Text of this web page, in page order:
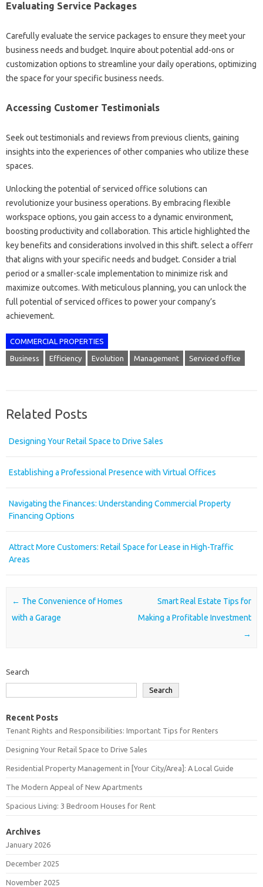
Evaluating Service Packages
Carefully evaluate the service packages to ensure they meet your
business needs and budget. Inquire about potential add-ons or
customization options to streamline your daily operations, optimizing
the space for your specific business needs.
Accessing Customer Testimonials
Seek out testimonials and reviews from previous clients, gaining
insights into the experiences of other companies who utilize these
spaces.
Unlocking the potential of serviced office solutions can
revolutionize your business operations. By embracing flexible
workspace options, you gain access to a dynamic environment,
boosting productivity and collaboration. This article highlighted the
key benefits and considerations involved in this shift. select a offerr
that aligns with your specific needs and budget. Consider a trial
period or a smaller-scale implementation to minimize risk and
maximize outcomes. With meticulous planning, you can unlock the
full potential of serviced offices to power your company’s
achievement.
COMMERCIAL PROPERTIES
Business Efficiency Evolution Management Serviced office
Related Posts
Designing Your Retail Space to Drive Sales
Establishing a Professional Presence with Virtual Offices
Navigating the Finances: Understanding Commercial Property
Financing Options
Attract More Customers: Retail Space for Lease in High-Traffic
Areas
Post navigation
← The Convenience of Homes
with a Garage
Smart Real Estate Tips for
Making a Profitable Investment
→
Search
Search
Recent Posts
Tenant Rights and Responsibilities: Important Tips for Renters
Designing Your Retail Space to Drive Sales
Residential Property Management in [Your City/Area]: A Local Guide
The Modern Appeal of New Apartments
Spacious Living: 3 Bedroom Houses for Rent
Archives
January 2026
December 2025
November 2025